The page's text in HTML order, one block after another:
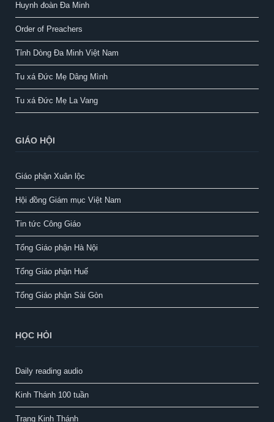
Huynh đoàn Đa Minh
Order of Preachers
Tỉnh Dòng Đa Minh Việt Nam
Tu xá Đức Mẹ Dâng Mình
Tu xá Đức Mẹ La Vang
GIÁO HỘI
Giáo phận Xuân lộc
Hội đồng Giám mục Việt Nam
Tin tức Công Giáo
Tổng Giáo phận Hà Nội
Tổng Giáo phận Huế
Tổng Giáo phận Sài Gòn
HỌC HỎI
Daily reading audio
Kinh Thánh 100 tuần
Trang Kinh Thánh